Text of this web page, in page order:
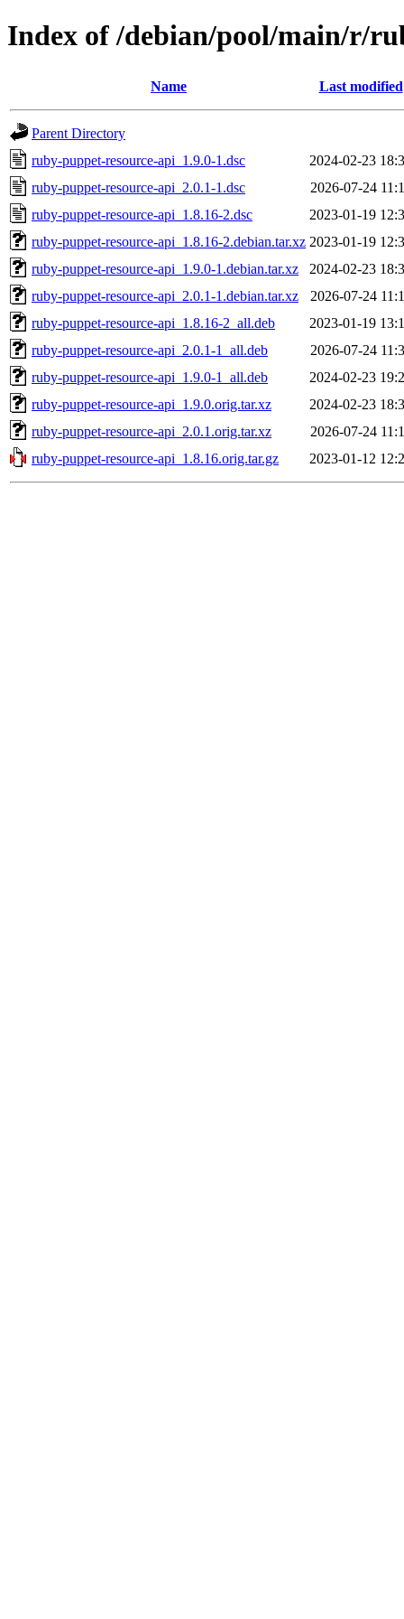
Index of /debian/pool/main/r/
Name Last modified
Parent Directory
ruby-puppet-resource-api_1.9.0-1.dsc
2024-02-23
ruby-puppet-resource-api_2.0.1-1.dsc
2026-07-24
ruby-puppet-resource-api_1.8.16-2.dsc
2023-01-19
ruby-puppet-resource-api_1.8.16-2.debian.tar.xz 2023-01-19
ruby-puppet-resource-api_1.9.0-1.debian.tar.xz
2024-02-23
ruby-puppet-resource-api_2.0.1-1.debian.tar.xz
2026-07-24
ruby-puppet-resource-api_1.8.16-2_all.deb
2023-01-19
ruby-puppet-resource-api_2.0.1-1_all.deb
2026-07-24
ruby-puppet-resource-api_1.9.0-1_all.deb
2024-02-23
ruby-puppet-resource-api_1.9.0.orig.tar.xz
2024-02-23
ruby-puppet-resource-api_2.0.1.orig.tar.xz
2026-07-24
ruby-puppet-resource-api_1.8.16.orig.tar.gz
2023-01-12